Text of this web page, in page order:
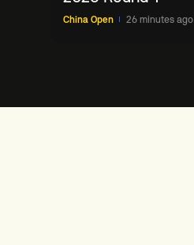
China Open 26 minutes ago